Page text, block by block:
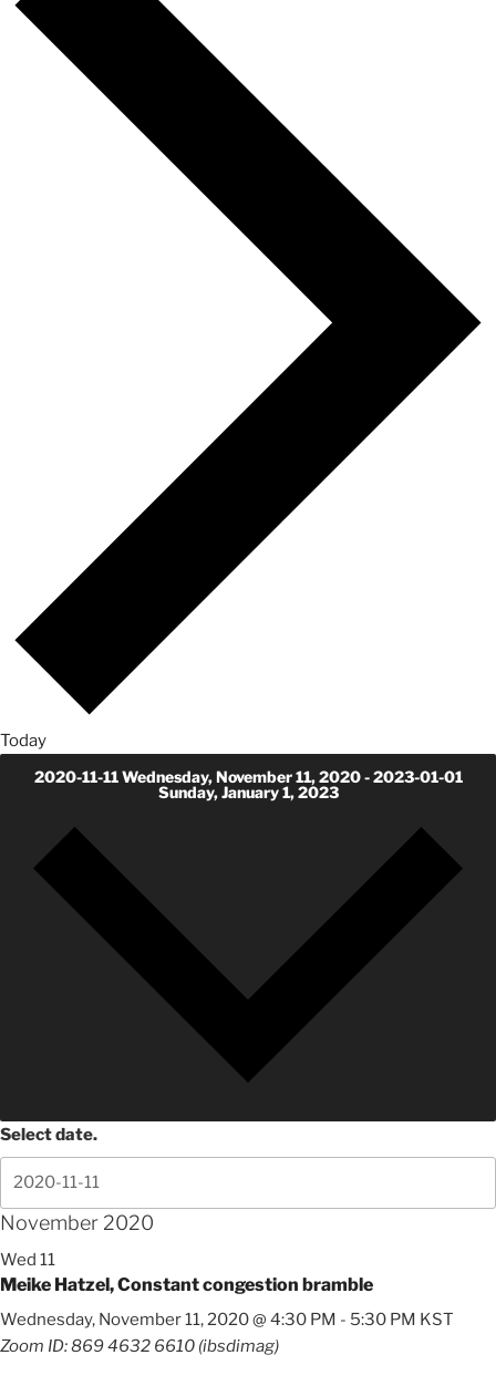
Today
2020-11-11Wednesday, November 11, 2020-2023-01-01
Sunday, January 1, 2023
Select date.
November 2020
Wed 11
Meike Hatzel, Constant congestion bramble
Wednesday, November 11, 2020 @ 4:30 PM - 5:30 PM KST
Zoom ID: 869 4632 6610 (ibsdimag)